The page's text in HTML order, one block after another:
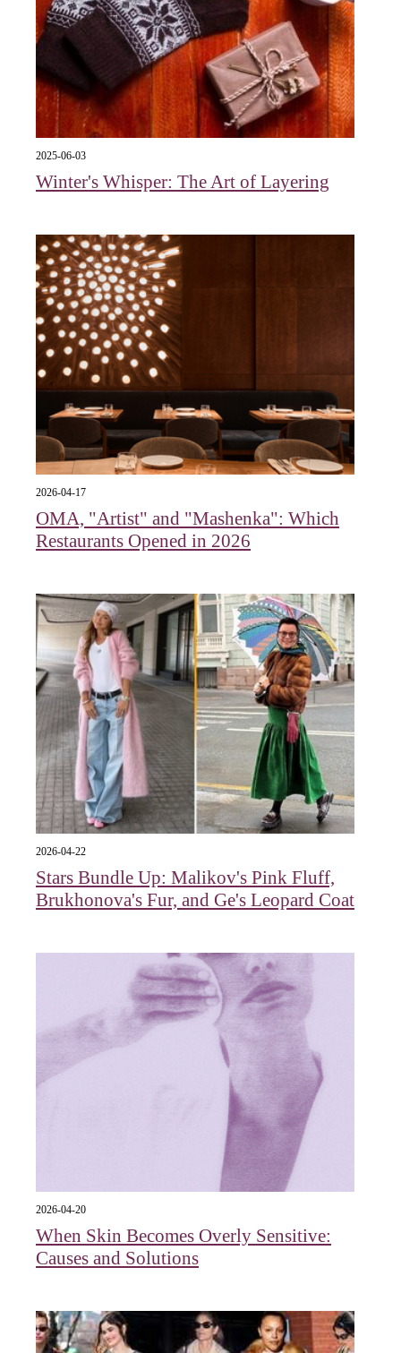
2025-06-03
Winter's Whisper: The Art of Layering
2026-04-17
OMA, "Artist" and "Mashenka": Which
Restaurants Opened in 2026
2026-04-22
Stars Bundle Up: Malikov's Pink Fluff,
Brukhonova's Fur, and Ge's Leopard Coat
2026-04-20
When Skin Becomes Overly Sensitive:
Causes and Solutions